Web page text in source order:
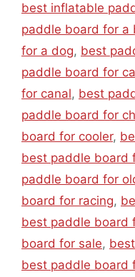
best inflatable
paddle board for a
for a dog, best
paddle board for
for canal, best
paddle board for
board for cooler,
best paddle board
paddle board for
board for racing,
best paddle board
board for sale,
best paddle board